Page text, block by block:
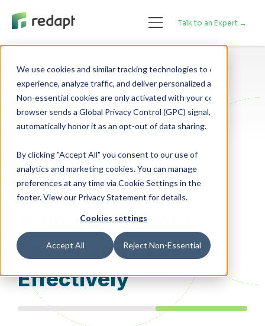
We use cookies and similar tracking technologies to enhance your
experience, analyze traffic, and deliver personalized advertising.
Non-essential cookies are only activated with your consent. If your
browser sends a Global Privacy Control (GPC) signal, we will
By clicking "Accept All" you consent to our use of
analytics and marketing cookies. You can manage
preferences at any time via Cookie Settings in the
footer. View our Privacy Statement for details.
Cookies settings
Accept All Reject Non-Essential
Talk to an Expert →
Data Analytics
How to Start
Leveraging Large
Amounts of Data
Faster and More
Effectively